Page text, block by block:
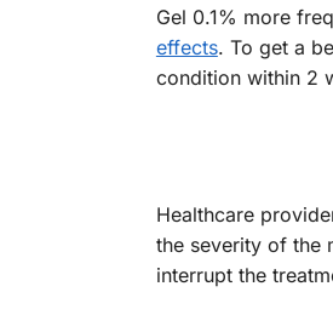
Gel 0.1% more
effects. To get a
condition within 2
Healthcare
the severity of the
interrupt the